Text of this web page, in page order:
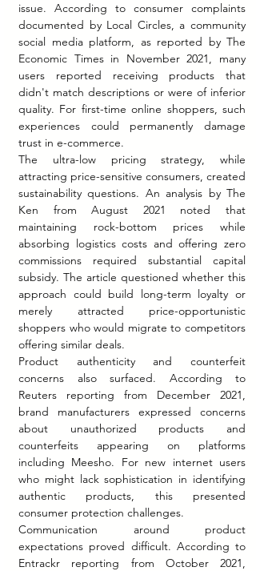
issue. According to consumer complaints
documented by Local Circles, a community
social media platform, as reported by The
Economic Times in November 2021, many
users reported receiving products that
didn't match descriptions or were of inferior
quality. For first-time online shoppers, such
experiences could permanently damage
trust in e-commerce.
The ultra-low pricing strategy, while
attracting price-sensitive consumers, created
sustainability questions. An analysis by The
Ken from August 2021 noted that
maintaining rock-bottom prices while
absorbing logistics costs and offering zero
commissions required substantial capital
subsidy. The article questioned whether this
approach could build long-term loyalty or
merely attracted price-opportunistic
shoppers who would migrate to competitors
offering similar deals.
Product authenticity and counterfeit
concerns also surfaced. According to
Reuters reporting from December 2021,
brand manufacturers expressed concerns
about unauthorized products and
counterfeits appearing on platforms
including Meesho. For new internet users
who might lack sophistication in identifying
authentic products, this presented
consumer protection challenges.
Communication around product
expectations proved difficult. According to
Entrackr reporting from October 2021,